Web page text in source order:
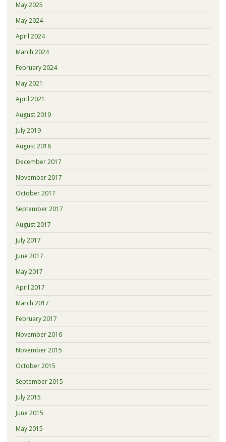
May 2025
May 2024
April 2024
March 2024
February 2024
May 2021
April 2021
August 2019
July 2019
August 2018
December 2017
November 2017
October 2017
September 2017
August 2017
July 2017
June 2017
May 2017
April 2017
March 2017
February 2017
November 2016
November 2015
October 2015
September 2015
July 2015
June 2015
May 2015